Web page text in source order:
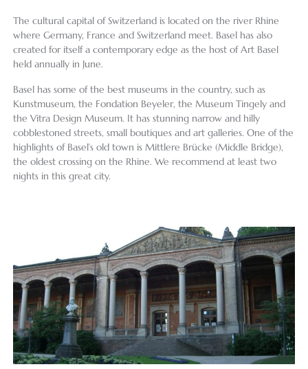
The cultural capital of Switzerland is located on the river Rhine
where Germany, France and Switzerland meet. Basel has also
created for itself a contemporary edge as the host of Art Basel
held annually in June.
Basel has some of the best museums in the country, such as
Kunstmuseum, the Fondation Beyeler, the Museum Tingely and
the Vitra Design Museum. It has stunning narrow and hilly
cobblestoned streets, small boutiques and art galleries. One of the
highlights of Basel’s old town is Mittlere Brücke (Middle Bridge),
the oldest crossing on the Rhine. We recommend at least two
nights in this great city.